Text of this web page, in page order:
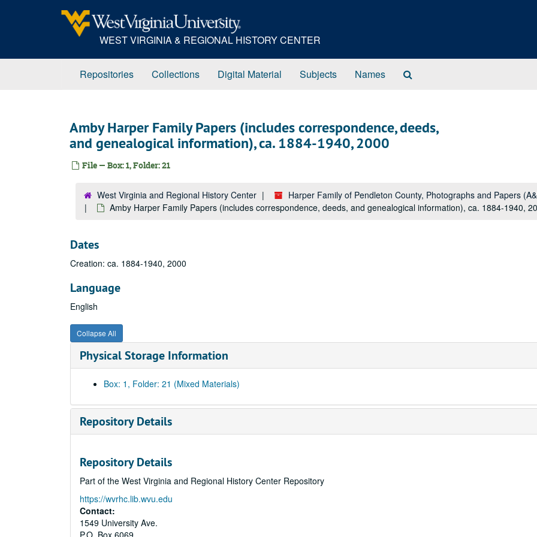
WEST VIRGINIA & REGIONAL HISTORY CENTER
Repositories Collections Digital Material Subjects Names
Amby Harper Family Papers (includes correspondence, deeds,
and genealogical information), ca. 1884-1940, 2000
File — Box: 1, Folder: 21
West Virginia and Regional History Center
Harper Family of Pendleton County, Photographs and Papers
Amby Harper Family Papers (includes correspondence, deeds, and genealogical information), ca. 1884-1940,
Dates
Creation: ca. 1884-1940, 2000
Language
English
Collapse All
Physical Storage Information
Box: 1, Folder: 21 (Mixed Materials)
Repository Details
Repository Details
Part of the West Virginia and Regional History Center Repository
https://wvrhc.lib.wvu.edu
Contact:
1549 University Ave.
P.O. Box 6069